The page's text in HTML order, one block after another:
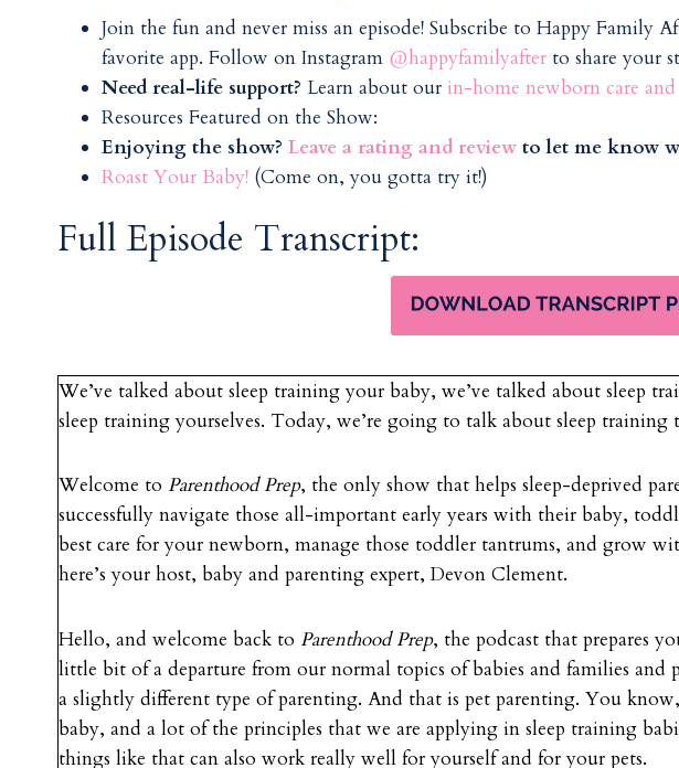
Join the fun and never miss an episode! Subscribe to Happy Family
favorite app. Follow on Instagram @happyfamilyafter to share your
Need real-life support? Learn about ourin-home newborn care and
Resources Featured on the Show:
Enjoying the show? Leave a rating and review to let me know
Roast Your Baby! (Come on, you gotta try it!)
Full Episode Transcript:
We’ve talked about sleep training your baby, we’ve talked about sleep
sleep training yourselves. Today, we’re going to talk about sleep
Welcome to Parenthood Prep, the only show that helps sleep-deprived
successfully navigate those all-important early years with their baby,
best care for your newborn, manage those toddler tantrums, and grow
here’s your host, baby and parenting expert, Devon Clement.
Hello, and welcome back to Parenthood Prep, the podcast that prepares
little bit of a departure from our normal topics of babies and families
a slightly different type of parenting. And that is pet parenting. You
baby, and a lot of the principles that we are applying in sleep training
things like that can also work really well for yourself and for your pets.